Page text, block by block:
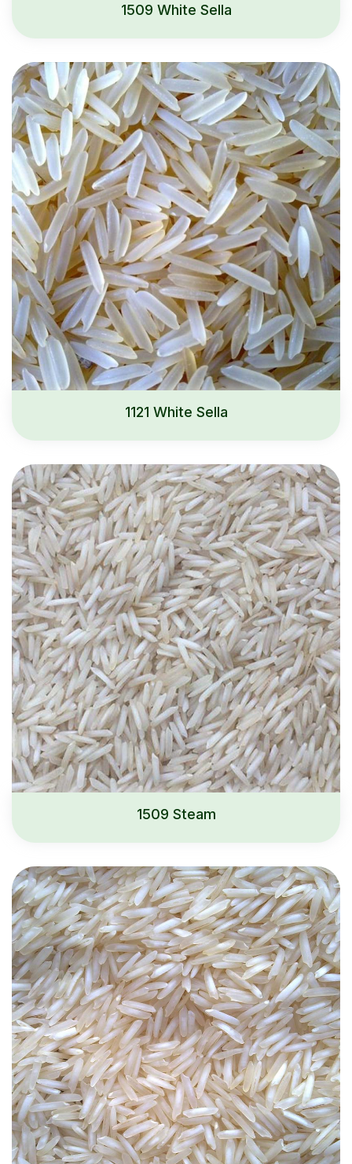
1509 White Sella
1121 White Sella
1509 Steam